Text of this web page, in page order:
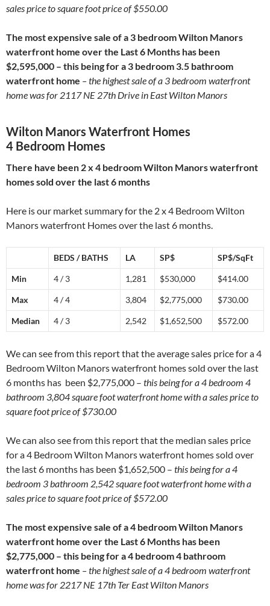
sales price to square foot price of $550.00
The most expensive sale of a 3 bedroom Wilton Manors
waterfront home over the Last 6 Months has been
$2,595,000 – this being for a 3 bedroom 3.5 bathroom
waterfront home – the highest sale of a 3 bedroom waterfront
home was for 2117 NE 27th Drive in East Wilton Manors
Wilton Manors Waterfront Homes
4 Bedroom Homes
There have been 2 x 4 bedroom Wilton Manors waterfront
homes sold over the last 6 months
Here is our market summary for the 2 x 4 Bedroom Wilton
Manors waterfront Homes over the last 6 months.
BEDS / BATHS LA SP$ SP$/SqFt
Min 4 / 3 1,281 $530,000 $414.00
Max 4 / 4 3,804 $2,775,000 $730.00
Median 4 / 3 2,542 $1,652,500 $572.00
We can see from this report that the average sales price for a 4
Bedroom Wilton Manors waterfront homes sold over the last
6 months has been $2,775,000 – this being for a 4 bedroom 4
bathroom 3,804 square foot waterfront home with a sales price to
square foot price of $730.00
We can also see from this report that the median sales price
for a 4 Bedroom Wilton Manors waterfront homes sold over
the last 6 months has been $1,652,500 – this being for a 4
bedroom 3 bathroom 2,542 square foot waterfront home with a
sales price to square foot price of $572.00
The most expensive sale of a 4 bedroom Wilton Manors
waterfront home over the Last 6 Months has been
$2,775,000 – this being for a 4 bedroom 4 bathroom
waterfront home – the highest sale of a 4 bedroom waterfront
home was for 2217 NE 17th Ter East Wilton Manors